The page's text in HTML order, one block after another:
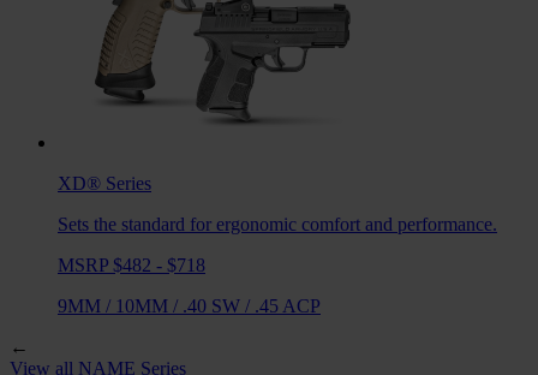
XD® Series
Sets the standard for ergonomic comfort and performance.
MSRP $482 - $718
9MM / 10MM / .40 SW / .45 ACP
←
View all NAME Series